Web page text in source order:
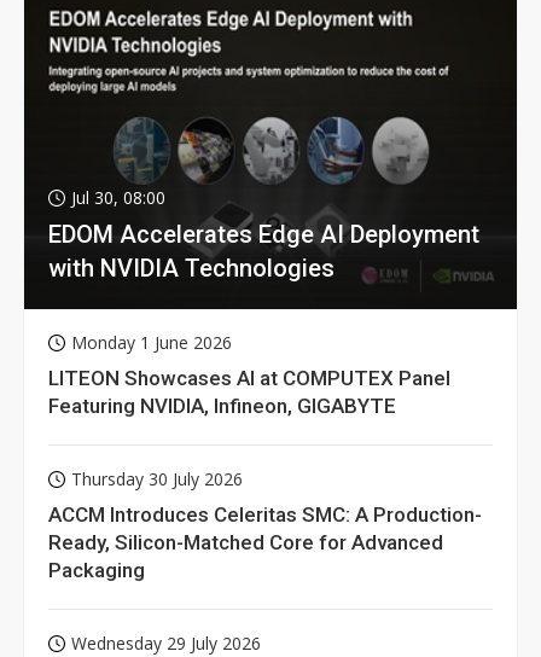
Jul 30, 08:00
EDOM Accelerates Edge AI Deployment
with NVIDIA Technologies
Monday 1 June 2026
LITEON Showcases AI at COMPUTEX Panel
Featuring NVIDIA, Infineon, GIGABYTE
Thursday 30 July 2026
ACCM Introduces Celeritas SMC: A Production-
Ready, Silicon-Matched Core for Advanced
Packaging
Wednesday 29 July 2026